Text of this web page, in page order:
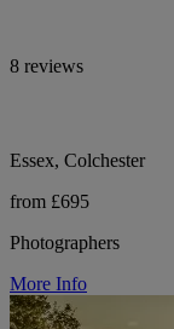
8 reviews
Essex, Colchester
from £695
Photographers
More Info